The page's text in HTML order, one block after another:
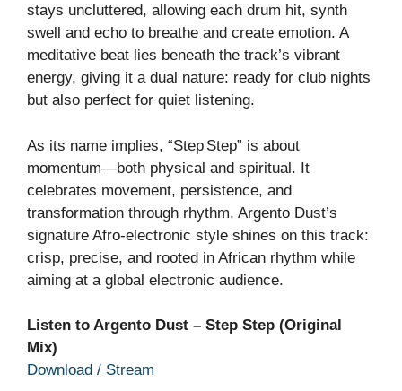
stays uncluttered, allowing each drum hit, synth
swell and echo to breathe and create emotion. A
meditative beat lies beneath the track’s vibrant
energy, giving it a dual nature: ready for club nights
but also perfect for quiet listening.
As its name implies, “Step Step” is about
momentum—both physical and spiritual. It
celebrates movement, persistence, and
transformation through rhythm. Argento Dust’s
signature Afro‑electronic style shines on this track:
crisp, precise, and rooted in African rhythm while
aiming at a global electronic audience.
Listen to Argento Dust – Step Step (Original
Mix)
Download / Stream